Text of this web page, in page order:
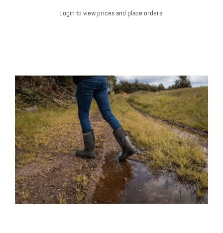
Login to view prices and place orders.